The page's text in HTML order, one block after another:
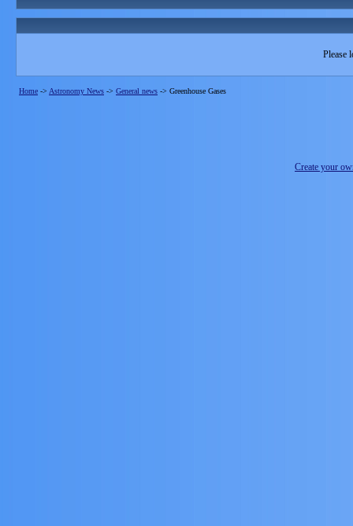
Please
Home -> Astronomy News -> General news -> Greenhouse Gases
Create your